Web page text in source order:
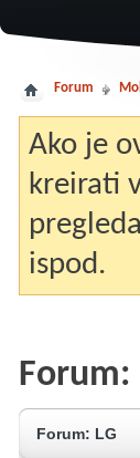
Forum
Ako je
kreirati
ispod.
Forum:
Forum: LG